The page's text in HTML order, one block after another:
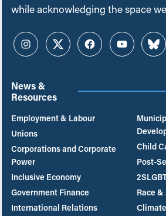
while acknowledging the space
InstagramTwitterFacebookYouTube
News &
Resources
Employment & Labour
Unions
Corporations and Corporate
Power
Inclusive Economy
Government Finance
International Relations
Child
Post-
Race